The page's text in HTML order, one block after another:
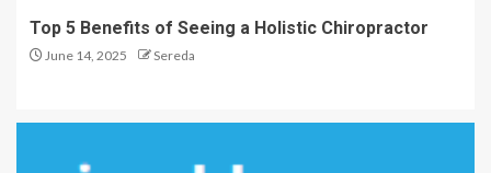
Top 5 Benefits of Seeing a Holistic Chiropractor
June 14, 2025 Sereda